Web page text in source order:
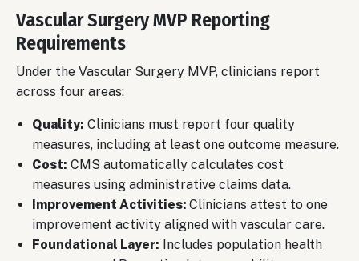
Vascular Surgery MVP Reporting
Requirements
Under the Vascular Surgery MVP, clinicians report
across four areas:
Quality: Clinicians must report four quality
measures, including at least one outcome measure.
Cost: CMS automatically calculates cost
measures using administrative claims data.
Improvement Activities: Clinicians attest to one
improvement activity aligned with vascular care.
Foundational Layer: Includes population health